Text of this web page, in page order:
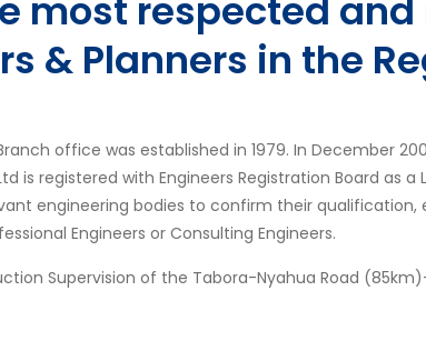
most respected
& Planners in the
office was established in 1979. In December
is registered with Engineers Registration Board as
engineering bodies to confirm their
Engineers or Consulting Engineers.
Supervision of the Tabora-Nyahua Road